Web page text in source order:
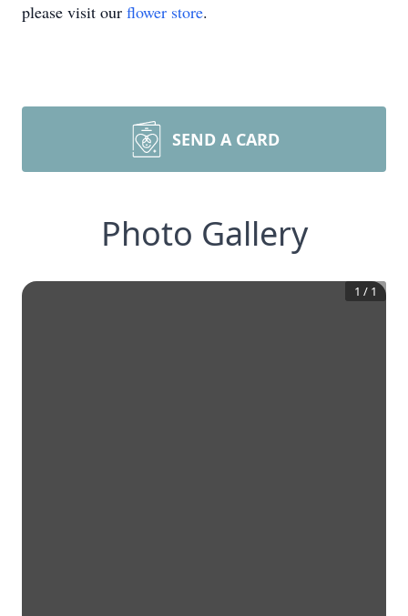
please visit our flower store.
SEND A CARD
Photo Gallery
1 / 1